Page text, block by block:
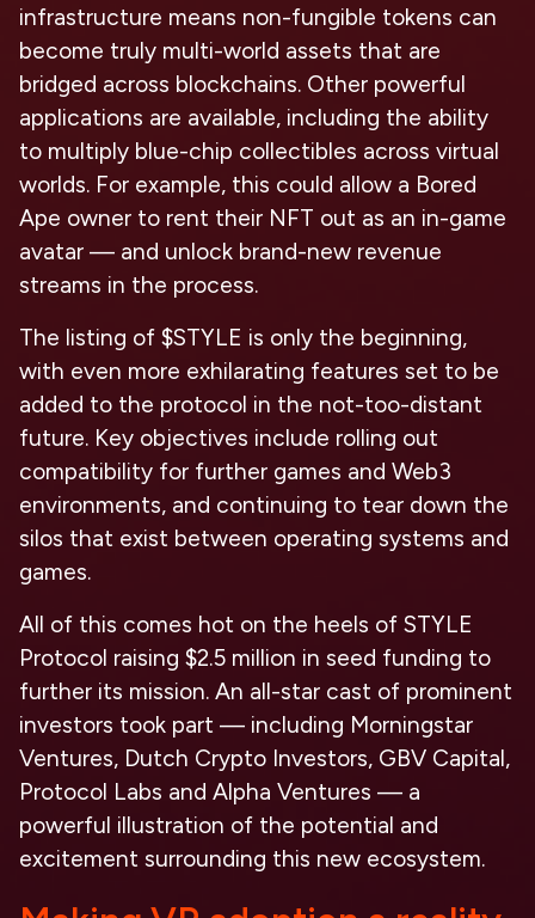
infrastructure means non-fungible tokens can
become truly multi-world assets that are
bridged across blockchains. Other powerful
applications are available, including the ability
to multiply blue-chip collectibles across virtual
worlds. For example, this could allow a Bored
Ape owner to rent their NFT out as an in-game
avatar — and unlock brand-new revenue
streams in the process.
The listing of $STYLE is only the beginning,
with even more exhilarating features set to be
added to the protocol in the not-too-distant
future. Key objectives include rolling out
compatibility for further games and Web3
environments, and continuing to tear down the
silos that exist between operating systems and
games.
All of this comes hot on the heels of STYLE
Protocol raising $2.5 million in seed funding to
further its mission. An all-star cast of prominent
investors took part — including Morningstar
Ventures, Dutch Crypto Investors, GBV Capital,
Protocol Labs and Alpha Ventures — a
powerful illustration of the potential and
excitement surrounding this new ecosystem.